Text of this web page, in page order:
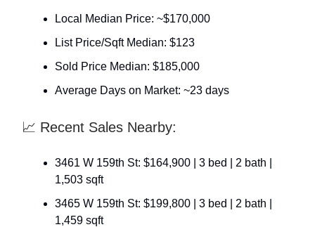
Local Median Price: ~$170,000
List Price/Sqft Median: $123
Sold Price Median: $185,000
Average Days on Market: ~23 days
📈 Recent Sales Nearby:
3461 W 159th St: $164,900 | 3 bed | 2 bath |
1,503 sqft
3465 W 159th St: $199,800 | 3 bed | 2 bath |
1,459 sqft